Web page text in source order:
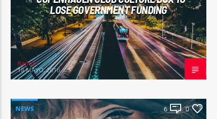
LOSE GOVERNMENT FUNDING
Ramon
18 MAYO, 2016
NEWS 6 0